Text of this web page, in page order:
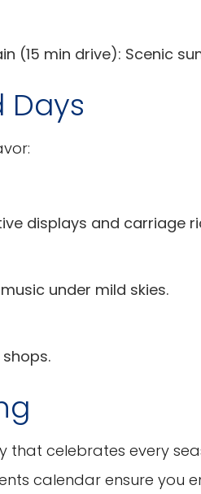
(15 min drive): Scenic
Days
displays and carriage
under mild skies.
that celebrates every
calendar ensure you